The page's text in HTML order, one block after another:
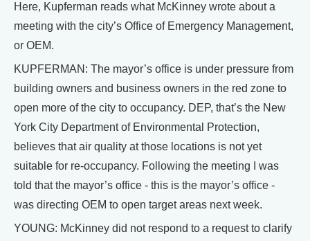
Here, Kupferman reads what McKinney wrote about a
meeting with the city’s Office of Emergency Management,
or OEM.
KUPFERMAN: The mayor’s office is under pressure from
building owners and business owners in the red zone to
open more of the city to occupancy. DEP, that’s the New
York City Department of Environmental Protection,
believes that air quality at those locations is not yet
suitable for re-occupancy. Following the meeting I was
told that the mayor’s office - this is the mayor’s office -
was directing OEM to open target areas next week.
YOUNG: McKinney did not respond to a request to clarify